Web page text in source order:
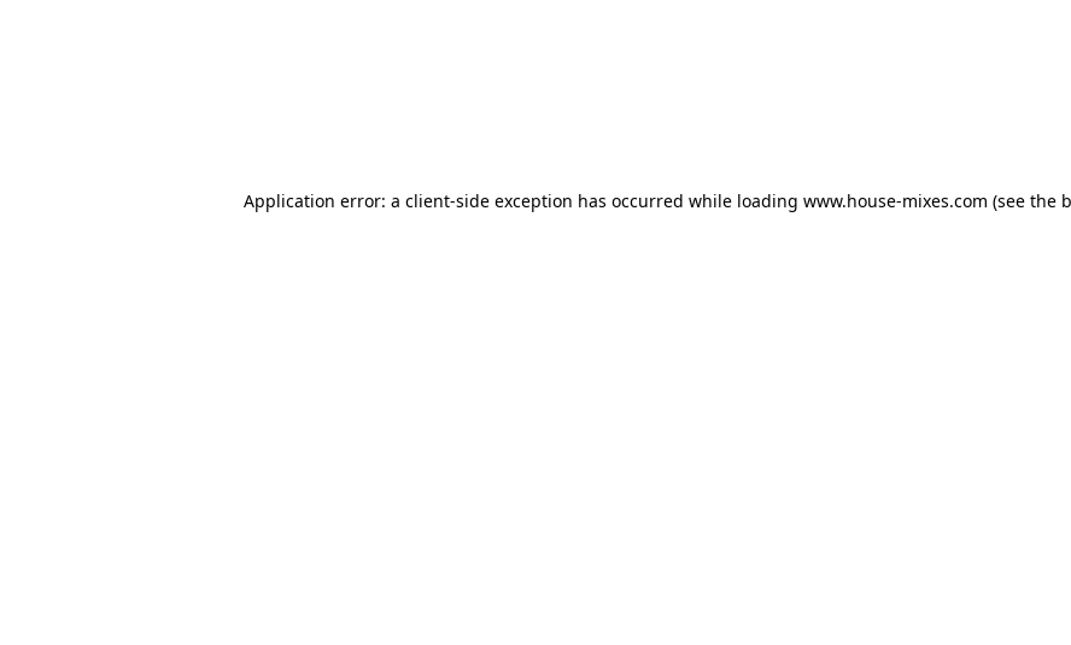
Application error: a client-side exception has occurred while loading www.house-mixes.com (see the